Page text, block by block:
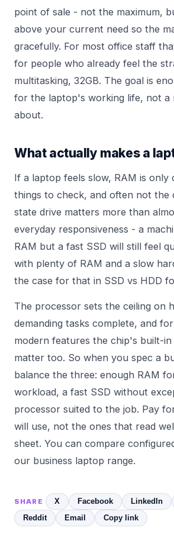
point of sale - not the maximum,
above your current need so the
gracefully. For most office staff
for people who already feel the
multitasking, 32GB. The goal is
for the laptop's working life, not a
about.
What actually makes a
If a laptop feels slow, RAM is only
things to check, and often not the
state drive matters more than
everyday responsiveness - a
RAM but a fast SSD will still feel
with plenty of RAM and a slow
the case for that in SSD vs HDD
The processor sets the ceiling on
demanding tasks complete, and
modern features the chip's built-in
matter too. So when you spec a
balance the three: enough RAM
workload, a fast SSD without
processor suited to the job. Pay
will use, not the ones that read
sheet. You can compare
our business laptop range.
SHARE X Facebook LinkedIn
Reddit
Email Copy link